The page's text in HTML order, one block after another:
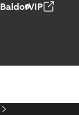
BaldorVIP